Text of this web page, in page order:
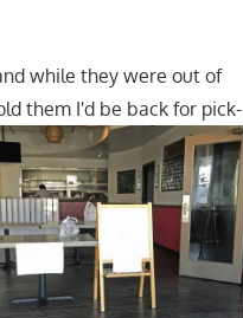
while they were out of
them I'd be back for pick-